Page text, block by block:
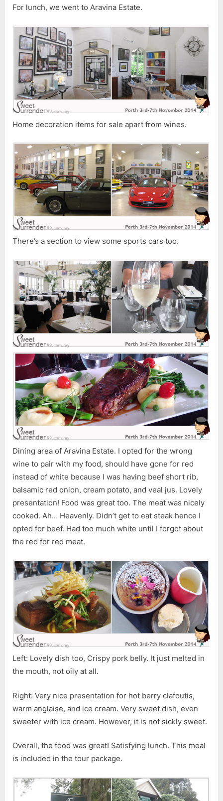
For lunch, we went to Aravina Estate.
Home decoration items for sale apart from wines.
There’s a section to view some sports cars too.
Dining area of Aravina Estate. I opted for the wrong
wine to pair with my food, should have gone for red
instead of white because I was having beef short rib,
balsamic red onion, cream potato, and veal jus. Lovely
presentation! Food was great too. The meat was nicely
cooked. Ah… Heavenly. Didn’t get to eat steak hence I
opted for beef. Had too much white until I forgot about
the red for red meat.
Left: Lovely dish too, Crispy pork belly. It just melted in
the mouth, not oily at all.
Right: Very nice presentation for hot berry clafoutis,
warm anglaise, and ice cream. Very sweet dish, even
sweeter with ice cream. However, it is not sickly sweet.
Overall, the food was great! Satisfying lunch. This meal
is included in the tour package.